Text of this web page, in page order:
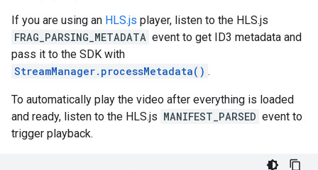
If you are using an HLS.js player, listen to the HLS.js
FRAG_PARSING_METADATA event to get ID3 metadata and
pass it to the SDK with
StreamManager.processMetadata() .
To automatically play the video after everything is loaded
and ready, listen to the HLS.js MANIFEST_PARSED event to
trigger playback.